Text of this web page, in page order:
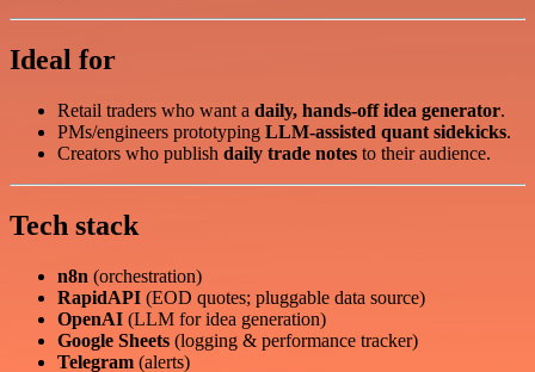
Ideal for
Retail traders who want a daily, hands‑off idea generator.
PMs/engineers prototyping LLM‑assisted quant sidekicks.
Creators who publish daily trade notes to their audience.
Tech stack
n8n (orchestration)
RapidAPI (EOD quotes; pluggable data source)
OpenAI (LLM for idea generation)
Google Sheets (logging & performance tracker)
Telegram (alerts)